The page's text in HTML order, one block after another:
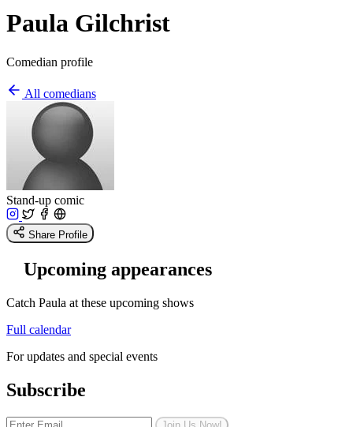
Paula Gilchrist
Comedian profile
All comedians
Stand-up comic
Share Profile
Upcoming appearances
Catch Paula at these upcoming shows
Full calendar
For updates and special events
Subscribe
Join Us Now!